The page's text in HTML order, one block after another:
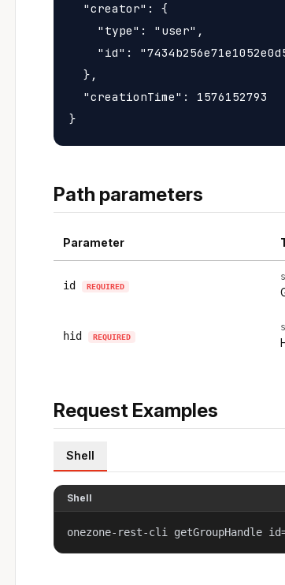
  "creator": {
    "type": "user",
"id":
  },
  "creationTime": 1576152793
Path parameters
Parameter
id REQUIRED
hid REQUIRED
Request Examples
Shell
Shell
onezone-rest-cli getGroupHandle